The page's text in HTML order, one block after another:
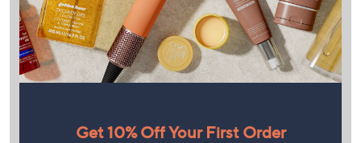
Get 10% Off Your First Order